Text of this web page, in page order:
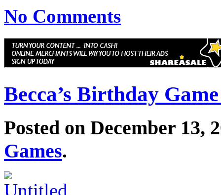
No Comments
Becca’s Birthday
Posted on December 13,
Games.